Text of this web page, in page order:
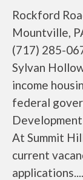
Rockford
Mountville,
(717) 285-
Sylvan
income
federal
At Summit
current